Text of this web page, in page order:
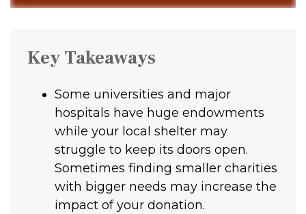
Key Takeaways
Some universities and major
hospitals have huge endowments
while your local shelter may
struggle to keep its doors open.
Sometimes finding smaller charities
with bigger needs may increase the
impact of your donation.